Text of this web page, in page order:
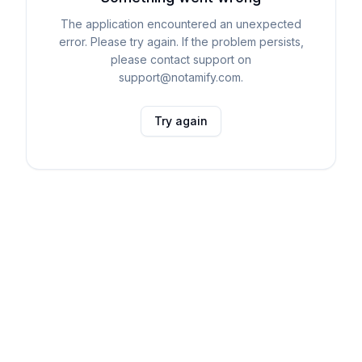
The application encountered an unexpected
error. Please try again. If the problem persists,
please contact support on
support@notamify.com.
Try again